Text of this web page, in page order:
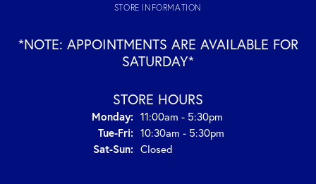
STORE INFORMATION
*NOTE: APPOINTMENTS ARE AVAILABLE FOR
SATURDAY*
STORE HOURS
Monday: 11:00am - 5:30pm
Tue-Fri:Tuesday - Friday:
10:30am - 5:30pm
Sat-Sun:Saturday - Sunday:
Closed